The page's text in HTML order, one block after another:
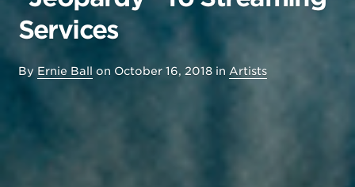
Services
By Ernie Ball on October 16, 2018 in Artists